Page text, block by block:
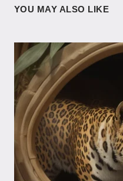
YOU MAY ALSO LIKE